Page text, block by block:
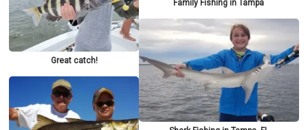
Great catch!
Family Fishing in Tampa